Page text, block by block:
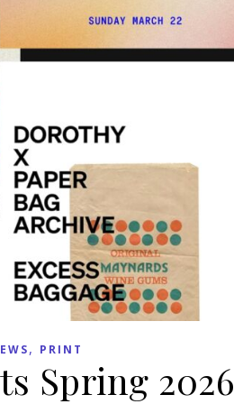
, PRINT
Spring